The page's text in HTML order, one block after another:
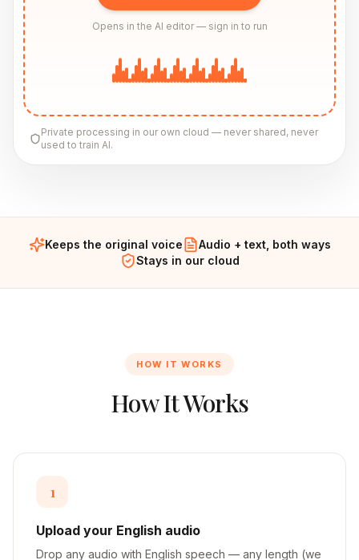
Opens in the AI editor — sign in to run
Private processing in our own cloud — never shared, never
used to train AI.
Keeps the original voice
Audio + text, both ways
Stays in our cloud
HOW IT WORKS
How It Works
1
Upload your English audio
Drop any audio with English speech — any length (we